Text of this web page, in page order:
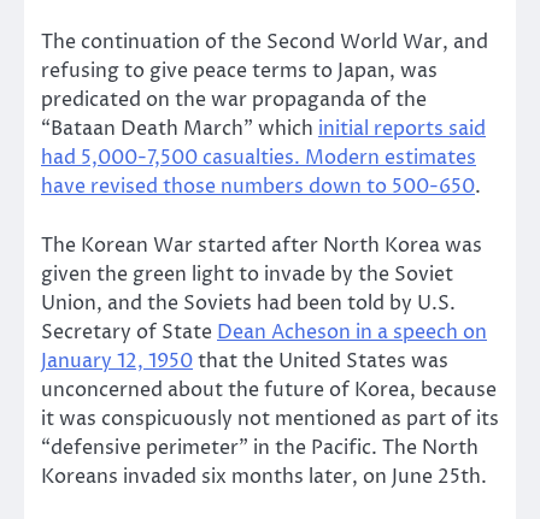
The continuation of the Second World War, and
refusing to give peace terms to Japan, was
predicated on the war propaganda of the
“Bataan Death March” which initial reports said
had 5,000-7,500 casualties. Modern estimates
have revised those numbers down to 500-650.
The Korean War started after North Korea was
given the green light to invade by the Soviet
Union, and the Soviets had been told by U.S.
Secretary of State Dean Acheson in a speech on
January 12, 1950that the United States was
unconcerned about the future of Korea, because
it was conspicuously not mentioned as part of its
“defensive perimeter” in the Pacific. The North
Koreans invaded six months later, on June 25th.